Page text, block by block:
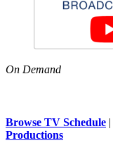
On Demand
Browse TV Schedule |
Productions